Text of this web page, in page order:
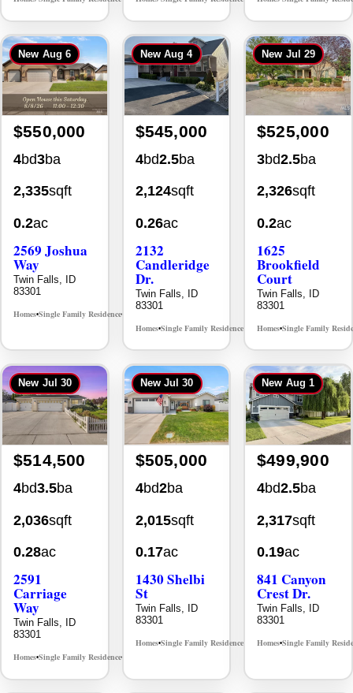
New Aug 6
$550,000
4bd3ba
2,335sqft
0.2ac
2569 Joshua
Way
Twin Falls, ID
83301
Homes•Single Family Residence•
New Aug 4
$545,000
4bd2.5ba
2,124sqft
0.26ac
2132
Candleridge
Dr.
Twin Falls, ID
83301
Homes•Single Family Residence• MLS# 98996195
New Jul 29
$525,000
3bd2.5ba
2,326sqft
0.2ac
1625
Brookfield
Court
Twin Falls, ID
83301
Homes•Single Family
New Jul 30
$514,500
4bd3.5ba
2,036sqft
0.28ac
2591
Carriage
Way
Twin Falls, ID
83301
Homes•Single Family Residence•
New Jul 30
$505,000
4bd2ba
2,015sqft
0.17ac
1430 Shelbi
St
Twin Falls, ID
83301
Homes•Single Family Residence• MLS# 98995590
New Aug 1
$499,900
4bd2.5ba
2,317sqft
0.19ac
841 Canyon
Crest Dr.
Twin Falls, ID
83301
Homes•Single Family